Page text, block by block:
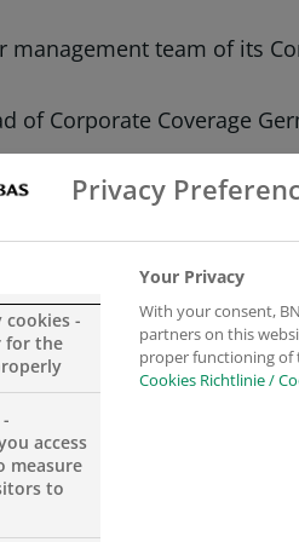
team of its
of Corporate Coverage
Germany.
Global Capital Markets in
to Frank Vogel, CEO
growth
even more closely
while continuing to
in risk management
Privacy
cookies -
for the
access
measure
to
Your Privacy
With your consent,
partners on this
proper functioning of
Cookies Richtlinie /